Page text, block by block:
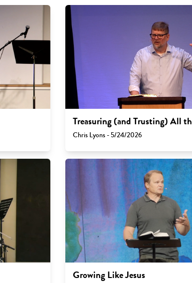
Treasuring (and Trusting) All
Chris Lyons - 5/24/2026
Growing Like Jesus